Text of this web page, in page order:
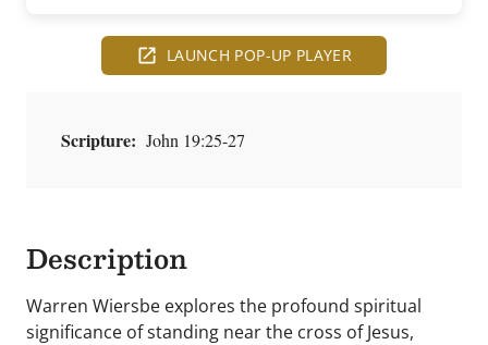
LAUNCH POP-UP PLAYER
Scripture: John 19:25-27
Description
Warren Wiersbe explores the profound spiritual
significance of standing near the cross of Jesus,